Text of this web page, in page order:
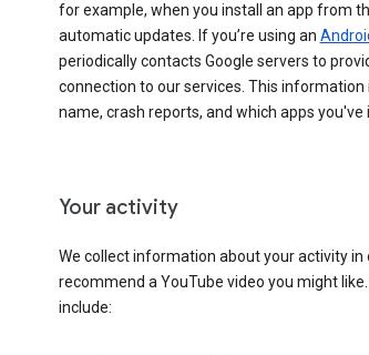
for example, when you install an app from
automatic updates. If you’re using an
periodically contacts Google servers to
connection to our services. This
name, crash reports, and which apps you've
Your activity
We collect information about your activity in
recommend a YouTube video you might
include: